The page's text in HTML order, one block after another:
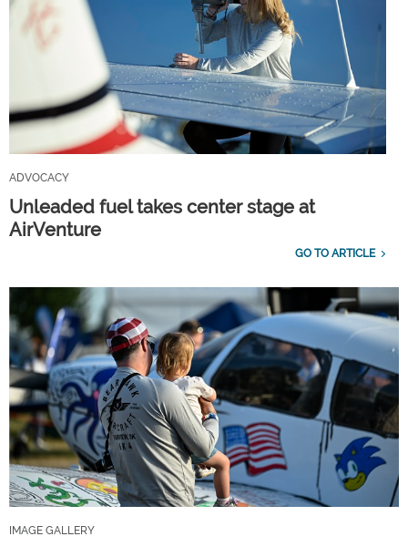
ADVOCACY
Unleaded fuel takes center stage at
AirVenture
GO TO ARTICLE
IMAGE GALLERY